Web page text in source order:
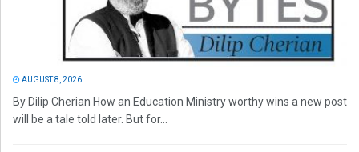
AUGUST 8, 2026
By Dilip Cherian How an Education Ministry worthy wins a new post
will be a tale told later. But for...